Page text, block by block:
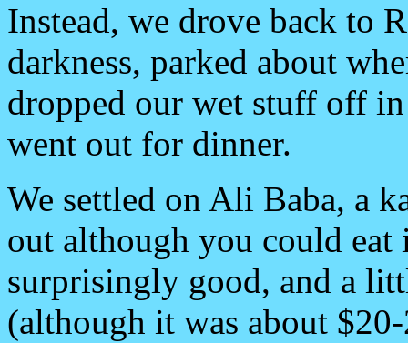
Instead, we drove back to
darkness, parked about
dropped our wet stuff off
went out for dinner.
We settled on Ali Baba, a
out although you could eat
surprisingly good, and a
(although it was about